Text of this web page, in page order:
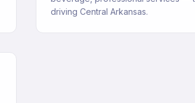
driving Central Arkansas.